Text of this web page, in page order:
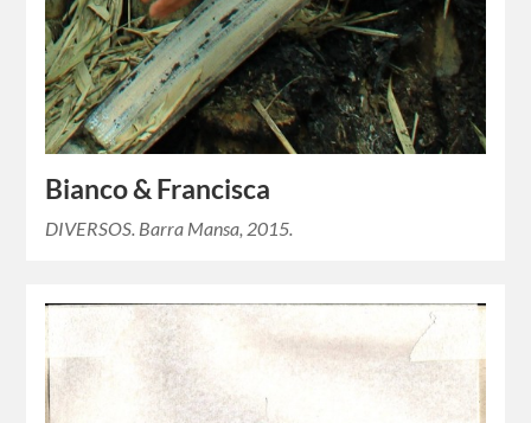
Bianco & Francisca
DIVERSOS. Barra Mansa, 2015.